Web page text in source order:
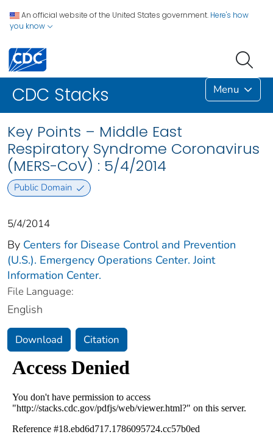
An official website of the United States government. Here's how
you know
CDC Stacks Menu
Key Points – Middle East
Respiratory Syndrome Coronavirus
(MERS-CoV) : 5/4/2014
Public Domain
5/4/2014
By Centers for Disease Control and Prevention
(U.S.). Emergency Operations Center. Joint
Information Center.
File Language:
English
Download Citation